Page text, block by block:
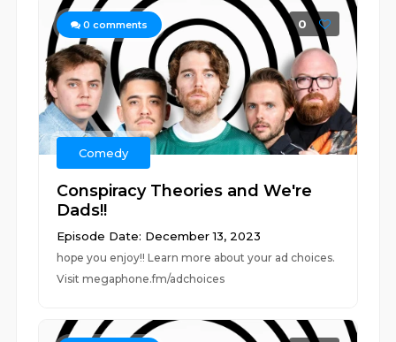
0 comments 0
Comedy
Conspiracy Theories and We're
Dads!!
Episode Date: December 13, 2023
hope you enjoy!! Learn more about your ad choices.
Visit megaphone.fm/adchoices